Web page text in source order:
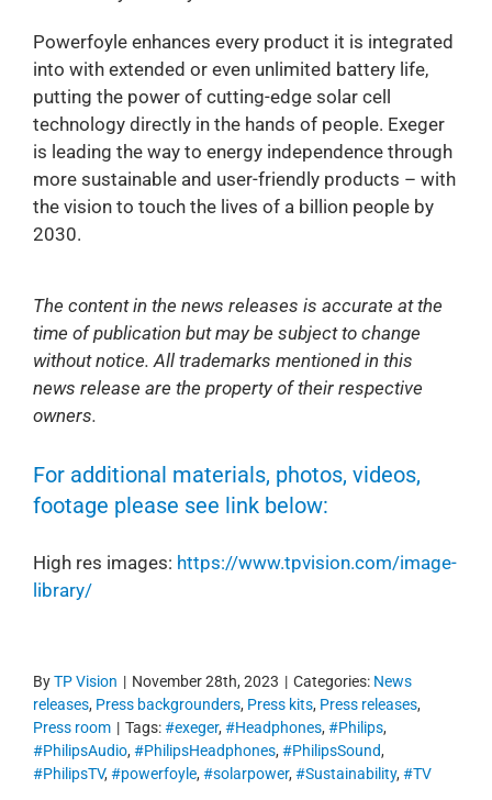
Powerfoyle enhances every product it is integrated
into with extended or even unlimited battery life,
putting the power of cutting-edge solar cell
technology directly in the hands of people. Exeger
is leading the way to energy independence through
more sustainable and user-friendly products – with
the vision to touch the lives of a billion people by
2030.
The content in the news releases is accurate at the
time of publication but may be subject to change
without notice. All trademarks mentioned in this
news release are the property of their respective
owners.
For additional materials, photos, videos,
footage please see link below:
High res images: https://www.tpvision.com/image-
library/
ByTP Vision | November 28th, 2023 | Categories: News
releases, Press backgrounders, Press kits, Press releases,
Press room | Tags:#exeger, #Headphones, #Philips,
#PhilipsAudio, #PhilipsHeadphones, #PhilipsSound,
#PhilipsTV, #powerfoyle, #solarpower, #Sustainability, #TV